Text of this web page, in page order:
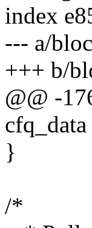
index
--- a/
+++ b/
@@ -
}
/*